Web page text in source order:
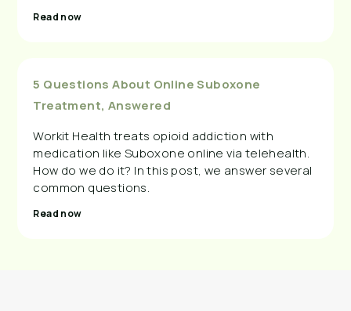
Read now
5 Questions About Online Suboxone
Treatment, Answered
Workit Health treats opioid addiction with
medication like Suboxone online via telehealth.
How do we do it? In this post, we answer several
common questions.
Read now